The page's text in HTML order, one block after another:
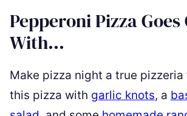
Pepperoni Pizza
With…
Make pizza night a true
this pizza with garlic knots, a